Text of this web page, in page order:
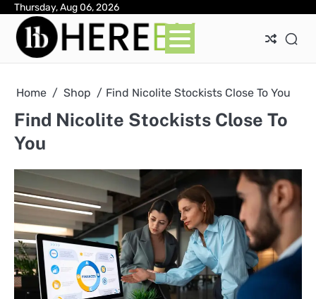
Skip
content
Thursday, Aug 06, 2026
Home Shop Find Nicolite Stockists Close To You
Find Nicolite Stockists Close To
You